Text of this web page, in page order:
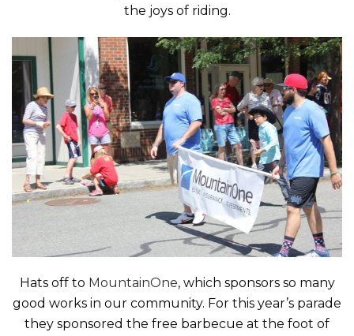
the joys of riding.
Hats off to MountainOne, which sponsors so many
good works in our community. For this year’s parade
they sponsored the free barbecue at the foot of